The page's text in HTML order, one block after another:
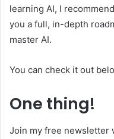
learning AI, I
you a full, in-depth
master AI.
You can check it out
One thing!
Join my free newsletter